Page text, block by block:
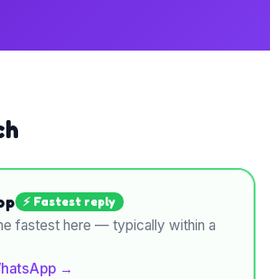
⚡ Fastest reply
fastest here — typically within a
→